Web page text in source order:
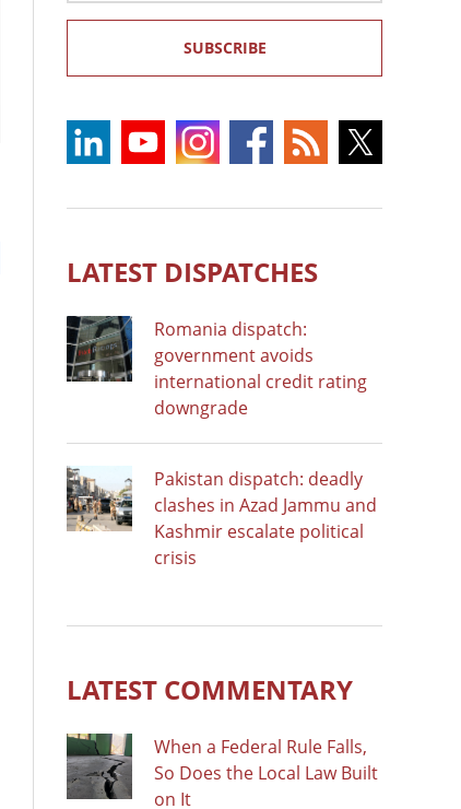
SUBSCRIBE
LATEST DISPATCHES
Romania dispatch:
government avoids
international credit rating
downgrade
Pakistan dispatch: deadly
clashes in Azad Jammu and
Kashmir escalate political
crisis
LATEST COMMENTARY
When a Federal Rule Falls,
So Does the Local Law Built
on It